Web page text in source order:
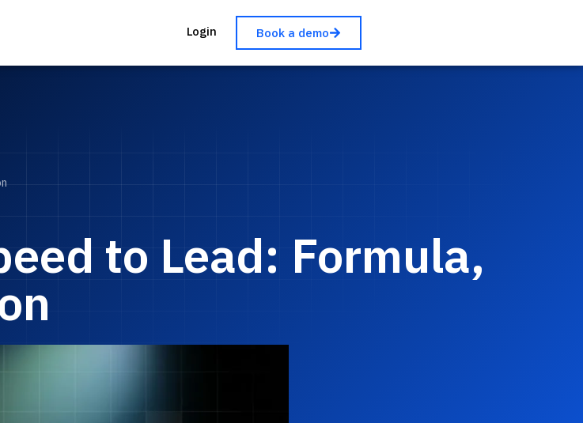
Login Book a demo
to Lead: Formula,